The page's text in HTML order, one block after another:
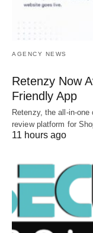
AGENCY NEWS
Retenzy Now
Friendly App
Retenzy, the all-in-
review platform for
11 hours ago